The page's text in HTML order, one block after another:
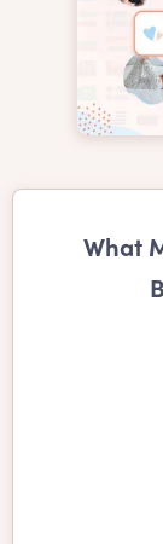
What